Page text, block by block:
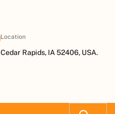
Location
Cedar Rapids, IA 52406, USA.
Search